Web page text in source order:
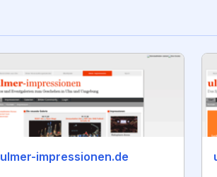
ulmer-impressionen.de